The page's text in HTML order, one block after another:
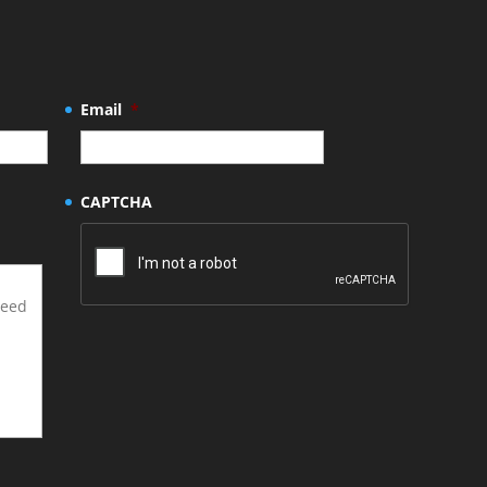
Email *
CAPTCHA